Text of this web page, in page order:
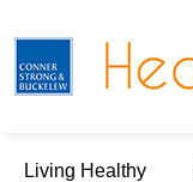
Living Healthy